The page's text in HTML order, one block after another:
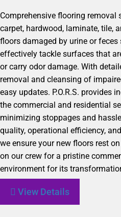
Comprehensive flooring removal
carpet, hardwood, laminate, tile,
floors damaged by urine or
effectively tackle surfaces that
or carry odor damage. With
removal and cleansing of
easy updates. P.O.R.S. provides
the commercial and residential
minimizing stoppages and
quality, operational efficiency,
we ensure your new floors rest
on our crew for a pristine
environment for its
View Details